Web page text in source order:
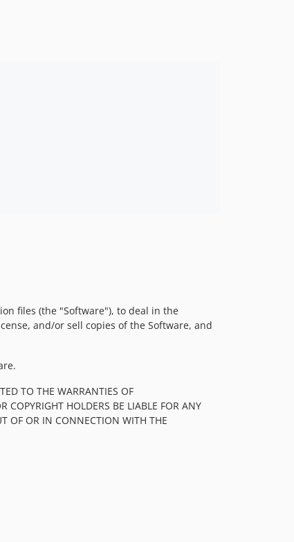
files (the "Software"), to deal in the
and/or sell copies of the Software, and
TO THE WARRANTIES OF
COPYRIGHT HOLDERS BE LIABLE FOR ANY
OF OR IN CONNECTION WITH THE